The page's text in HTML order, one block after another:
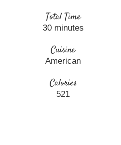
Total Time
30 minutes
Cuisine
American
Calories
521